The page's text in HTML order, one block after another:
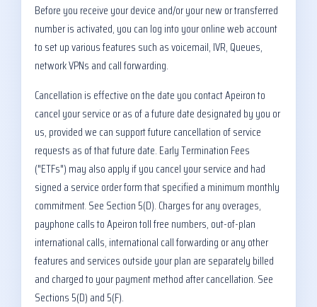
Before you receive your device and/or your new or transferred
number is activated, you can log into your online web account
to set up various features such as voicemail, IVR, Queues,
network VPNs and call forwarding.
Cancellation is effective on the date you contact Apeiron to
cancel your service or as of a future date designated by you or
us, provided we can support future cancellation of service
requests as of that future date. Early Termination Fees
("ETFs") may also apply if you cancel your service and had
signed a service order form that specified a minimum monthly
commitment. See Section 5(D). Charges for any overages,
payphone calls to Apeiron toll free numbers, out-of-plan
international calls, international call forwarding or any other
features and services outside your plan are separately billed
and charged to your payment method after cancellation. See
Sections 5(D) and 5(F).